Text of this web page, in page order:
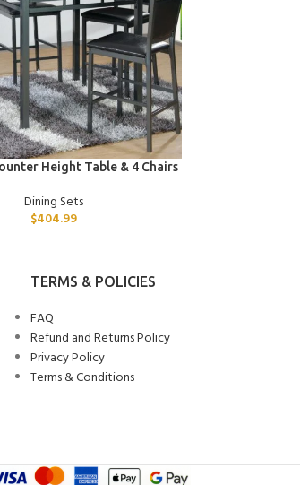
Height Table & 4 Chairs
Dining Sets
$404.99
TERMS & POLICIES
FAQ
Refund and Returns Policy
Privacy Policy
Terms & Conditions